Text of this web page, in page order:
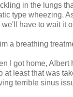
in the lungs
type wheezing.
have to wait it
a breathing
I got home, Albert
at least that was
terrible sinus